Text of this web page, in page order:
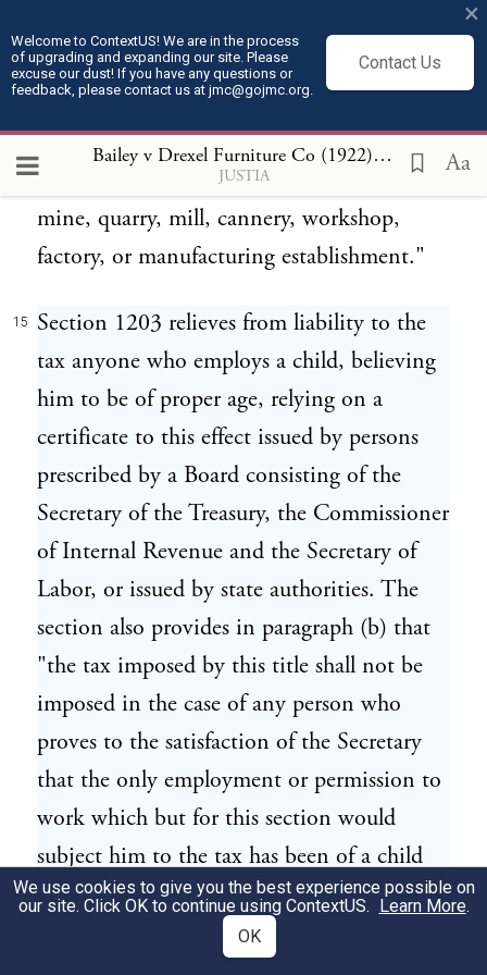
Welcome to ContextUS! We are in the process
of upgrading and expanding our site. Please
excuse our dust! If you have any questions or
feedback, please contact us at jmc@gojmc.org.
Contact Us
×
Bailey v Drexel Furniture Co (1922)
15
JUSTIA Aa
taxable year, in addition to all other taxes
imposed by law, an excise tax equivalent to
10 percentum of the entire net profits
received or accrued for such year from the
sale or disposition of the product of such
mine, quarry, mill, cannery, workshop,
factory, or manufacturing establishment."
15
Section 1203 relieves from liability to the
tax anyone who employs a child, believing
him to be of proper age, relying on a
certificate to this effect issued by persons
prescribed by a Board consisting of the
Secretary of the Treasury, the Commissioner
of Internal Revenue and the Secretary of
Labor, or issued by state authorities. The
section also provides in paragraph (b) that
"the tax imposed by this title shall not be
imposed in the case of any person who
proves to the satisfaction of the Secretary
that the only employment or permission to
work which but for this section would
subject him to the tax has been of a child
employed or permitted to work under a
mistake of fact as to the age of such child,
We use cookies to give you the best experience possible on
our site. Click OK to continue using ContextUS. Learn More.
OK